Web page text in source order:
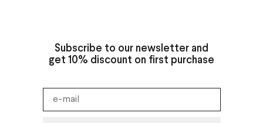
Subscribe to our newsletter and
get 10% discount on first purchase